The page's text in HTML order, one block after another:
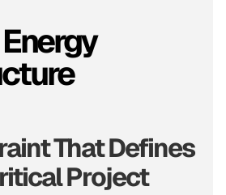
That Defines
Project